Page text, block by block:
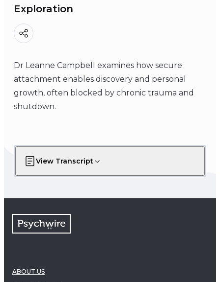
Exploration
Dr Leanne Campbell examines how secure
attachment enables discovery and personal
growth, often blocked by chronic trauma and
shutdown.
View Transcript
ABOUT US